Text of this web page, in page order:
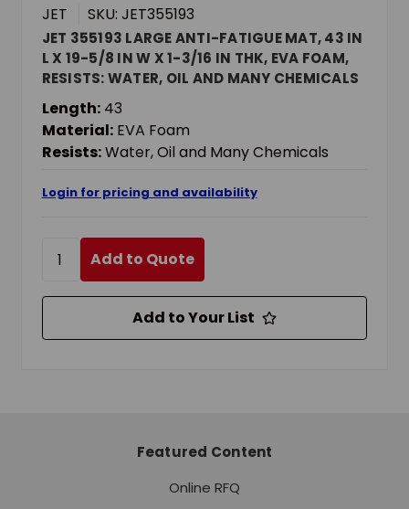
JET SKU: JET355193
JET 355193 LARGE ANTI-FATIGUE MAT, 43 IN
L X 19-5/8 IN W X 1-3/16 IN THK, EVA FOAM,
RESISTS: WATER, OIL AND MANY CHEMICALS
Length: 43
Material: EVA Foam
Resists:Water, Oil and Many Chemicals
Login for pricing and availability
Add to Quote
Add to Your List
Featured Content
Online RFQ